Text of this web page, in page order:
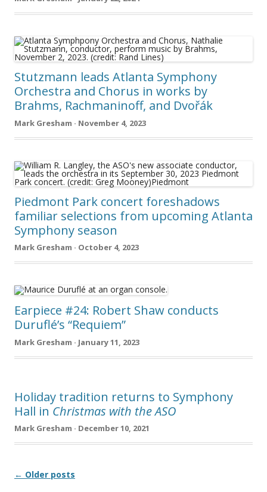
Stutzmann leads Atlanta Symphony
Orchestra and Chorus in works by
Brahms, Rachmaninoff, and Dvořák
Mark Gresham · November 4, 2023
Piedmont Park concert foreshadows
familiar selections from upcoming Atlanta
Symphony season
Mark Gresham · October 4, 2023
Earpiece #24: Robert Shaw conducts
Duruflé’s “Requiem”
Mark Gresham · January 11, 2023
Holiday tradition returns to Symphony
Hall in Christmas with the ASO
Mark Gresham · December 10, 2021
Post navigation
← Older posts